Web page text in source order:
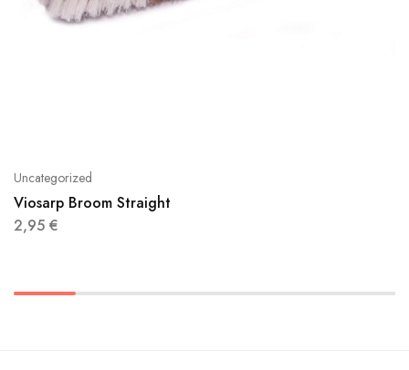
Uncategorized
Viosarp Broom Straight
2,95 €